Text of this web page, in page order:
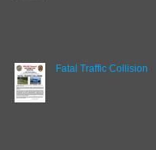
Fatal Traffic Collision